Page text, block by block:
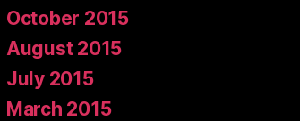
October 2015
August 2015
July 2015
March 2015